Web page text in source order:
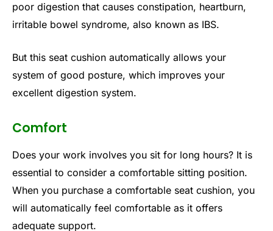
poor digestion that causes constipation, heartburn,
irritable bowel syndrome, also known as IBS.
But this seat cushion automatically allows your
system of good posture, which improves your
excellent digestion system.
Comfort
Does your work involves you sit for long hours? It is
essential to consider a comfortable sitting position.
When you purchase a comfortable seat cushion, you
will automatically feel comfortable as it offers
adequate support.